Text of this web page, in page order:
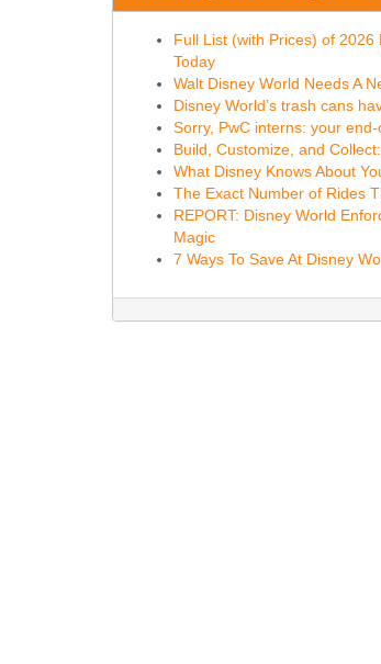
Full List (with Prices) of
Today
Walt Disney World Needs A
Disney World’s trash cans
Sorry, PwC interns: your
Build, Customize, and
What Disney Knows About
The Exact Number of Rides
REPORT: Disney World
Magic
7 Ways To Save At Disney